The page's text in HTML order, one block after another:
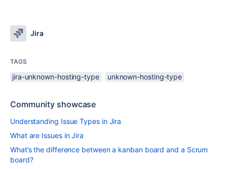
Jira
TAGS
jira-unknown-hosting-type unknown-hosting-type
Community showcase
Understanding Issue Types in Jira
What are Issues in Jira
What’s the difference between a kanban board and a Scrum
board?